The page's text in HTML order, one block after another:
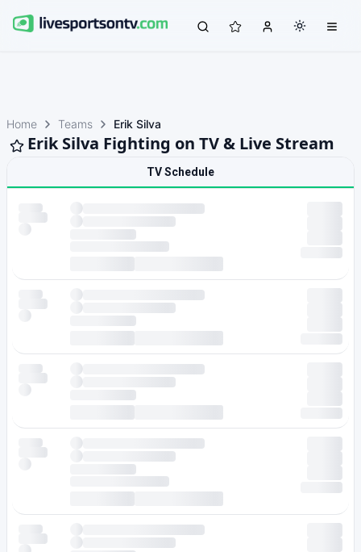
Home Teams Erik Silva
Erik Silva Fighting on TV & Live Stream
TV Schedule